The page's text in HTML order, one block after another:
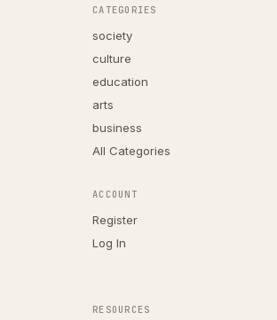
CATEGORIES
society
culture
education
arts
business
All Categories
ACCOUNT
Register
Log In
RESOURCES